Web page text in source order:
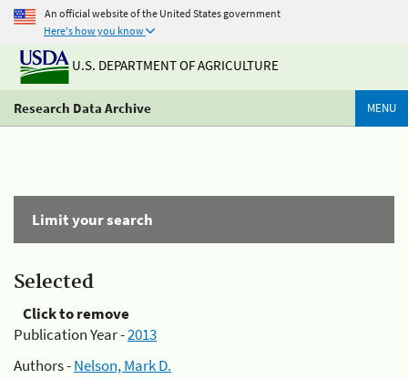
An official website of the United States government
Here's how you know
U.S. DEPARTMENT OF AGRICULTURE
Research Data Archive MENU
Limit your search
Selected
Click to remove
Publication Year -2013
Authors -Nelson, Mark D.